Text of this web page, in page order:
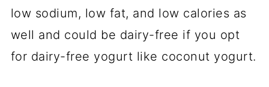
low sodium, low fat, and low calories as
well and could be dairy-free if you opt
for dairy-free yogurt like coconut yogurt.